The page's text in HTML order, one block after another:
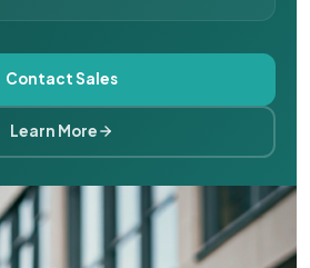
Contact Sales
Learn More